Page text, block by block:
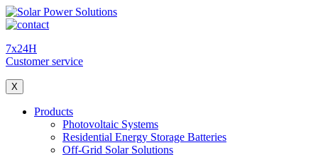
7x24H
Customer service
X
Products
Photovoltaic Systems
Residential Energy Storage Batteries
Off-Grid Solar Solutions